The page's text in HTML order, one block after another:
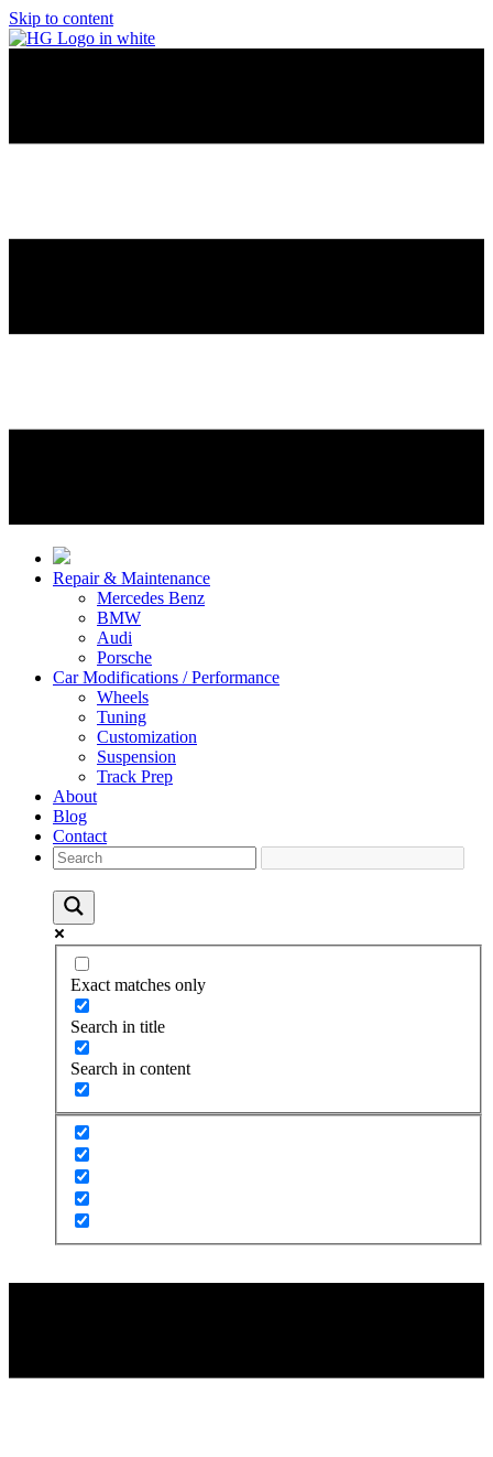
Skip to content
Repair & Maintenance
Mercedes Benz
BMW
Audi
Porsche
Car Modifications / Performance
Wheels
Tuning
Customization
Suspension
Track Prep
About
Blog
Contact
Exact matches only
Search in title
Search in content